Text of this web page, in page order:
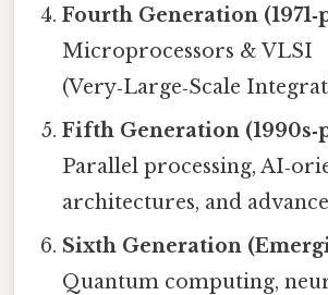
Fourth Generation
Microprocessors & VLSI
(Very‑Large‑Scale
Fifth Generation
Parallel processing,
architectures, and
Sixth Generation
Quantum computing,